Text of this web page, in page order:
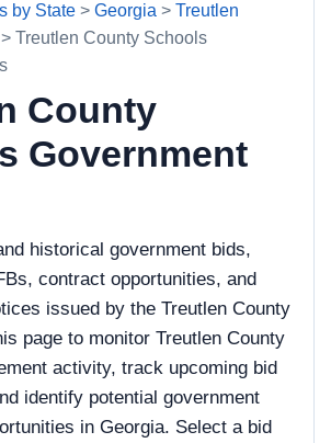
by State > Georgia > Treutlen
> Treutlen County Schools
County
Government
historical government bids,
contract opportunities, and
issued by the Treutlen County
page to monitor Treutlen County
activity, track upcoming bid
identify potential government
in Georgia. Select a bid